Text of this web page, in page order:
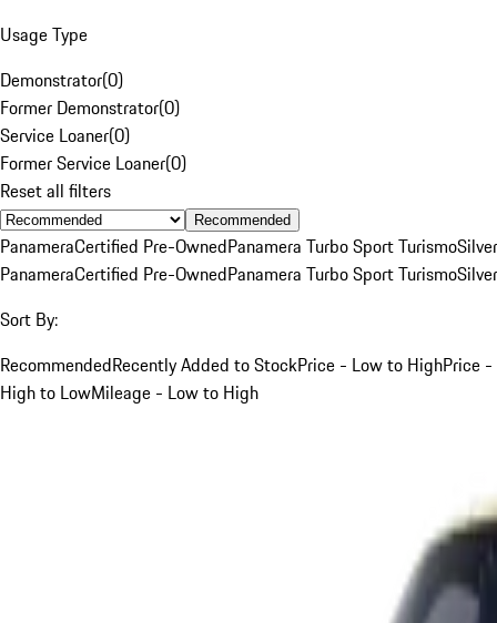
Usage Type
Demonstrator(0)
Former Demonstrator(0)
Service Loaner(0)
Former Service Loaner(0)
Reset all filters
Recommended
PanameraCertified Pre-OwnedPanamera Turbo Sport TurismoSilver
PanameraCertified Pre-OwnedPanamera Turbo Sport TurismoSilver
Sort By:
RecommendedRecently Added to StockPrice - Low to HighPrice -
High to LowMileage - Low to High